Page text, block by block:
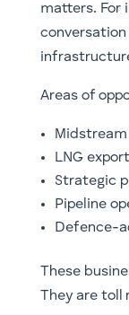
matters. For
Areas of
LNG
Strategic
Pipeline
Defence-
These
They are toll